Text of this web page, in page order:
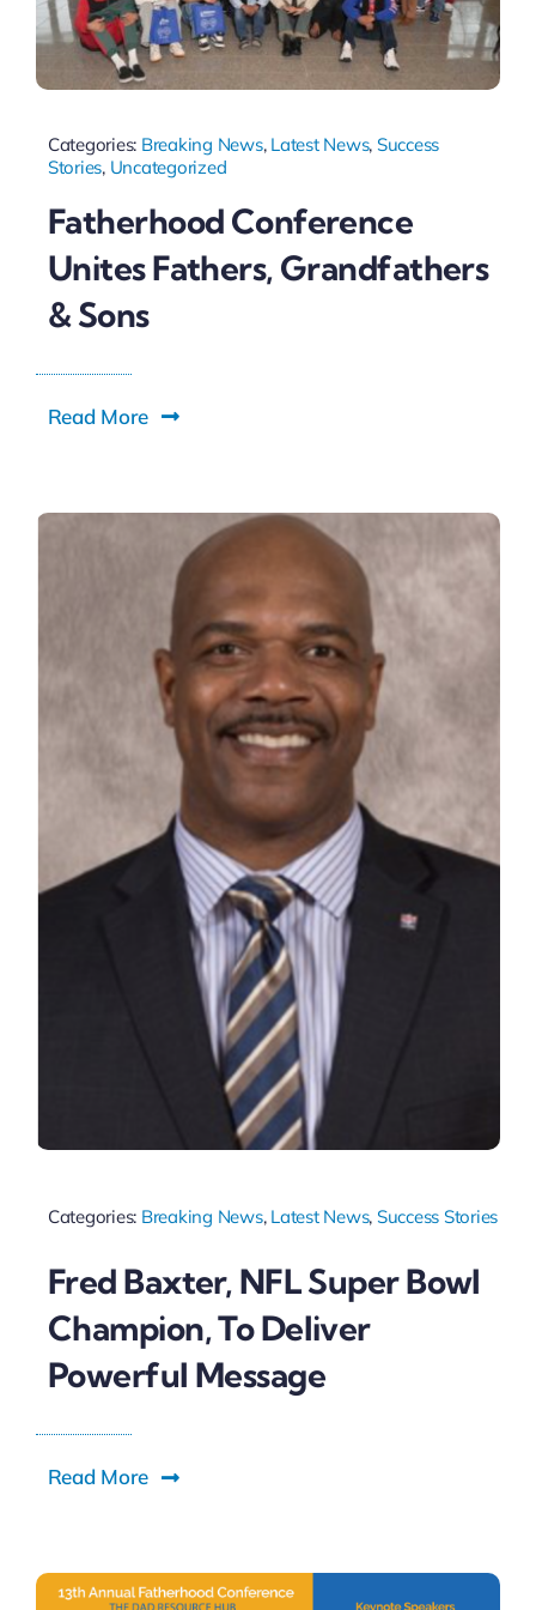
Categories: Breaking News, Latest News, Success
Stories, Uncategorized
Fatherhood Conference
Unites Fathers, Grandfathers
& Sons
Read More
Categories: Breaking News, Latest News, Success Stories
Fred Baxter, NFL Super Bowl
Champion, To Deliver
Powerful Message
Read More